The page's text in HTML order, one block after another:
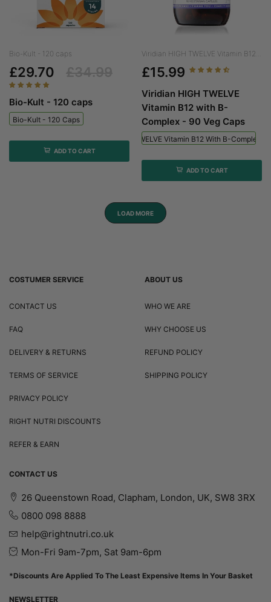
Bio-Kult - 120 caps
£29.70
Bio-Kult - 120 caps
Bio-Kult - 120 Caps
ADD TO CART
Viridian HIGH TWELVE Vitamin B12...
£15.99
Viridian HIGH TWELVE
Vitamin B12 with B-
Complex - 90 Veg Caps
Viridian HIGH TWELVE Vitamin B12 With B-Complex -
ADD TO CART
LOAD MORE
COSTUMER SERVICE
CONTACT US
FAQ
DELIVERY & RETURNS
TERMS OF SERVICE
PRIVACY POLICY
RIGHT NUTRI DISCOUNTS
REFER & EARN
ABOUT US
WHO WE ARE
WHY CHOOSE US
REFUND POLICY
SHIPPING POLICY
CONTACT US
26 Queenstown Road, Clapham, London, UK, SW8 3RX
0800 098 8888
help@rightnutri.co.uk
Mon-Fri 9am-7pm, Sat 9am-6pm
*Discounts Are Applied To The Least Expensive Items In Your Basket
NEWSLETTER